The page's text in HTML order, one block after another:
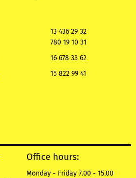
13 436 29 32
780 19 10 31
16 678 33 62
15 822 99 41
Office hours:
Monday - Friday 7.00 - 15.00